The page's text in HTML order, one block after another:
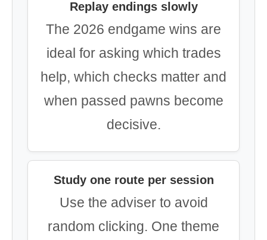
Replay endings slowly
The 2026 endgame wins are
ideal for asking which trades
help, which checks matter and
when passed pawns become
decisive.
Study one route per session
Use the adviser to avoid
random clicking. One theme